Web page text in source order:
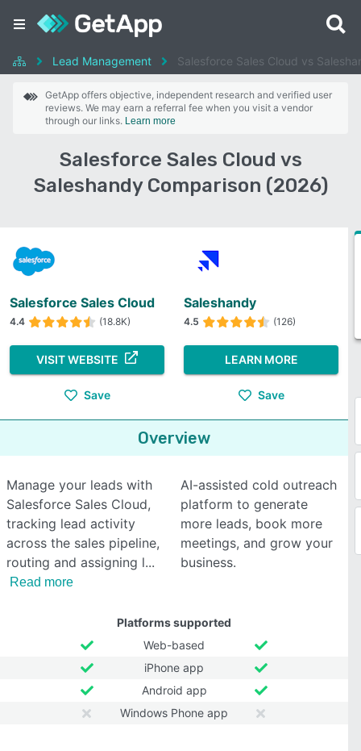
Lead Management Salesforce Sales Cloud vs
GetApp offers objective, independent research and verified user
reviews. We may earn a referral fee when you visit a vendor
through our links. Learn more
Salesforce Sales Cloud vs
Saleshandy Comparison (2026)
Salesforce Sales Cloud
4.4 (18.8K)
VISIT WEBSITE
Save
Saleshandy
4.5 (126)
LEARN MORE
Save
Overview
Manage your leads with
Salesforce Sales Cloud,
tracking lead activity
across the sales pipeline,
routing and assigning l
Read more
AI-assisted cold outreach
platform to generate
more leads, book more
meetings, and grow your
business.
Platforms supported
Web-based
iPhone app
Android app
Windows Phone app